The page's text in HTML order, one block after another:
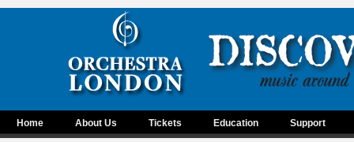
Home About Us Tickets Education Support